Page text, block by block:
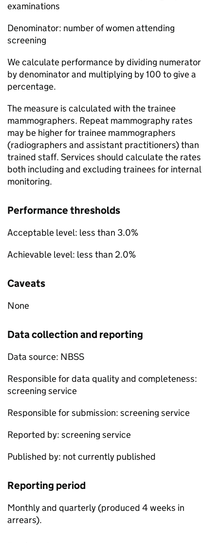
examinations
Denominator: number of women attending
screening
We calculate performance by dividing numerator
by denominator and multiplying by 100 to give a
percentage.
The measure is calculated with the trainee
mammographers. Repeat mammography rates
may be higher for trainee mammographers
(radiographers and assistant practitioners) than
trained staff. Services should calculate the rates
both including and excluding trainees for internal
monitoring.
Performance thresholds
Acceptable level: less than 3.0%
Achievable level: less than 2.0%
Caveats
None
Data collection and reporting
Data source: NBSS
Responsible for data quality and completeness:
screening service
Responsible for submission: screening service
Reported by: screening service
Published by: not currently published
Reporting period
Monthly and quarterly (produced 4 weeks in
arrears).